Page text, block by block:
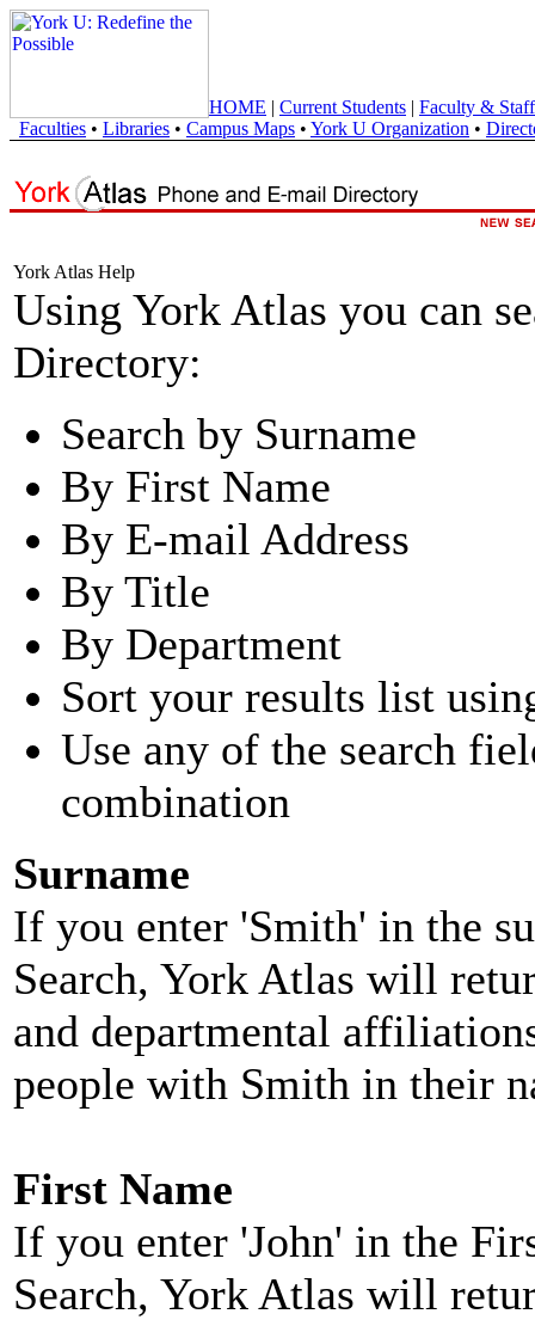
HOME | Current Students | Faculty & Staff
Faculties • Libraries • Campus Maps • York U Organization •
York Atlas Help
Using York Atlas you can
Directory:
Search by Surname
By First Name
By E-mail Address
By Title
By Department
Sort your results list
Use any of the search
combination
Surname
If you enter 'Smith' in the
Search, York Atlas will
and departmental
people with Smith in their
First Name
If you enter 'John' in the
Search, York Atlas will